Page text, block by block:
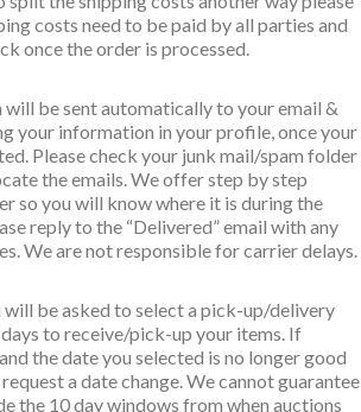
costs need to be paid by all parties and
once the order is processed.
be sent automatically to your email &
your information in your profile, once your
Please check your junk mail/spam folder
the emails. We offer step by step
so you will know where it is during the
reply to the “Delivered” email with any
We are not responsible for carrier delays.
will be asked to select a pick-up/delivery
to receive/pick-up your items. If
the date you selected is no longer good
a date change. We cannot guarantee
the 10 day windows from when auctions